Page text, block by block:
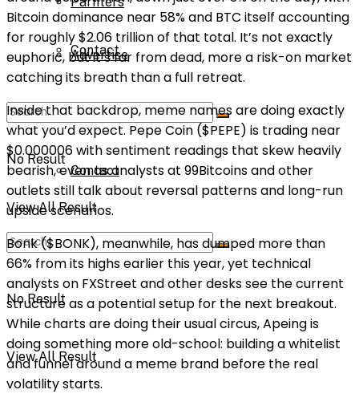
Advertise
Parnters
Contact
No Result
View All Result
Contact
No Result
View All Result
Bitcoin dominance near 58% and BTC itself accounting
for roughly $2.06 trillion of that total. It’s not exactly
euphoric, but it’s far from dead, more a risk-on market
catching its breath than a full retreat.
Inside that backdrop, meme names are doing exactly
what you’d expect. Pepe Coin ($PEPE) is trading near
$0.000006 with sentiment readings that skew heavily
bearish, even as analysts at 99Bitcoins and other
outlets still talk about reversal patterns and long-run
upside scenarios.
Bonk ($BONK), meanwhile, has dumped more than
66% from its highs earlier this year, yet technical
analysts on FXStreet and other desks see the current
structure as a potential setup for the next breakout.
While charts are doing their usual circus, Apeing is
doing something more old-school: building a whitelist
and funnel around a meme brand before the real
volatility starts.